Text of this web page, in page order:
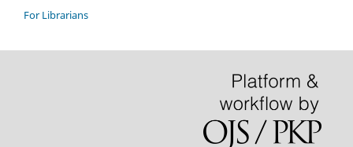
For Librarians